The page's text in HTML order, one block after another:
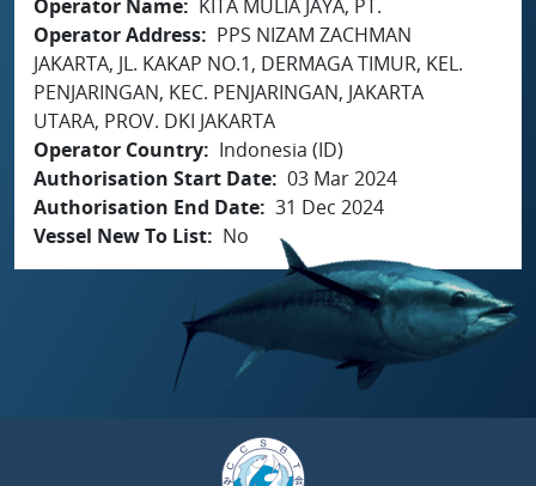
Operator Name
KITA MULIA JAYA, PT.
Operator Address
PPS NIZAM ZACHMAN
JAKARTA, JL. KAKAP NO.1, DERMAGA TIMUR, KEL.
PENJARINGAN, KEC. PENJARINGAN, JAKARTA
UTARA, PROV. DKI JAKARTA
Operator Country
Indonesia (ID)
Authorisation Start Date 03 Mar 2024
Authorisation End Date 31 Dec 2024
Vessel New To List
No